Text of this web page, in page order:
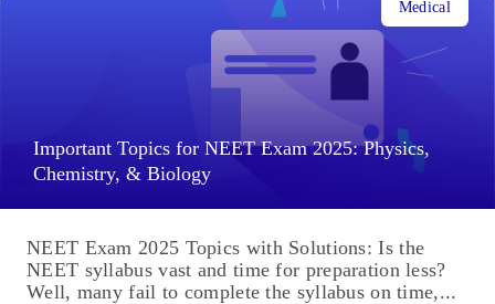
Important Topics for NEET Exam 2025: Physics,
Chemistry, & Biology
Medical
NEET Exam 2025 Topics with Solutions: Is the
NEET syllabus vast and time for preparation less?
Well, many fail to complete the syllabus on time,...